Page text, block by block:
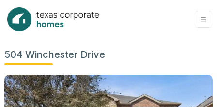
504 Winchester Drive